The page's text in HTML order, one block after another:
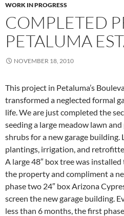
WORK IN PROGRESS
COMPLETED
PETALUMA
NOVEMBER 18, 2010
This project in Petaluma’s
transformed a neglected formal
life. We are just completed the
seeding a large meadow lawn
shrubs for a new garage
plantings, irrigation, and
A large 48″ box tree was
the property and compliment a
phase two 24″ box Arizona
screen the new garage building.
less than 6 months, the first